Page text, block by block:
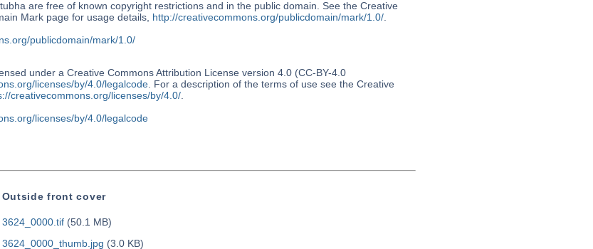
are free of known copyright restrictions and in the public domain. See the Creative
Mark page for usage details, http://creativecommons.org/publicdomain/mark/1.0/.
publicdomain/mark/1.0/
under a Creative Commons Attribution License version 4.0 (CC-BY-4.0
licenses/by/4.0/legalcode. For a description of the terms of use see the Creative
creativecommons.org/licenses/by/4.0/.
licenses/by/4.0/legalcode
Outside front cover
3624_0000.tif(50.1 MB)
3624_0000_thumb.jpg (3.0 KB)